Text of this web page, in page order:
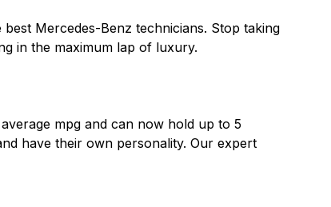
Mercedes-Benz technicians. Stop taking
in the maximum lap of luxury.
mpg and can now hold up to 5
have their own personality. Our expert